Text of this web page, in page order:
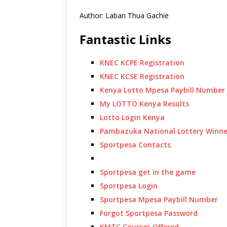
Author: Laban Thua Gachie
Fantastic Links
KNEC KCPE Registration
KNEC KCSE Registration
Kenya Lotto Mpesa Paybill Number
My LOTTO Kenya Results
Lotto Login Kenya
Pambazuka National Lottery
Sportpesa Contacts
Sportpesa get in the game
Sportpesa Login
Sportpesa Mpesa Paybill Number
Forgot Sportpesa Password